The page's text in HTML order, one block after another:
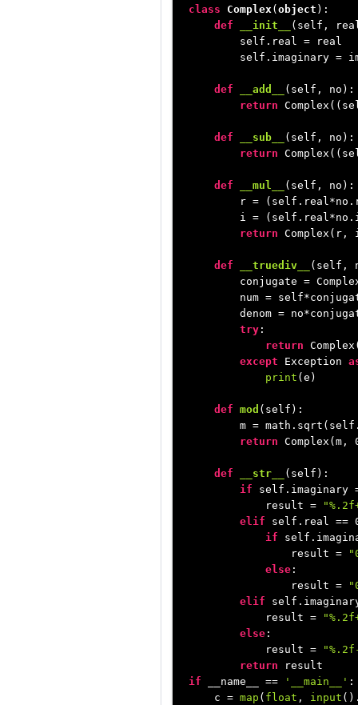
class
Complex (object ):
def
__init__ ( self,
        self.real = real
self.imaginary =
def __add__ ( self, no ):
return
def __sub__ ( self, no ):
return
def __mul__ ( self, no ):
r =
i =
return Complex(r,
def __truediv__ ( self,
conjugate =
num =
denom =
try:
return
except Exception
print (e)
def mod ( self ):
m =
return Complex(m,
def __str__ ( self ):
if self.imaginary
            result =
elif self.real ==
if
                result =
else:
                result =
elif
            result =
else:
            result =
return
if __name__ == '__main__' :
    c =
map ( float , input